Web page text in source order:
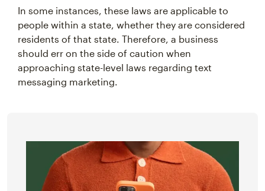
In some instances, these laws are applicable to
people within a state, whether they are considered
residents of that state. Therefore, a business
should err on the side of caution when
approaching state-level laws regarding text
messaging marketing.